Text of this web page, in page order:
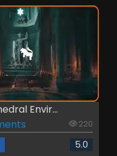
Envir...
220
5.0